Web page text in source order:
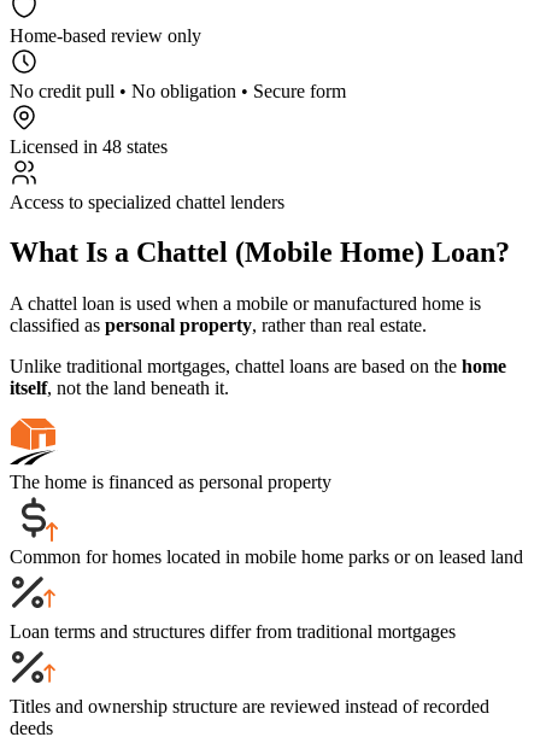
Home-based review only
No credit pull • No obligation • Secure form
Licensed in 48 states
Access to specialized chattel lenders
What Is a Chattel (Mobile Home) Loan?
A chattel loan is used when a mobile or manufactured home is
classified as personal property, rather than real estate.
Unlike traditional mortgages, chattel loans are based on the home
itself, not the land beneath it.
The home is financed as personal property
Common for homes located in mobile home parks or on leased land
Loan terms and structures differ from traditional mortgages
Titles and ownership structure are reviewed instead of recorded
deeds